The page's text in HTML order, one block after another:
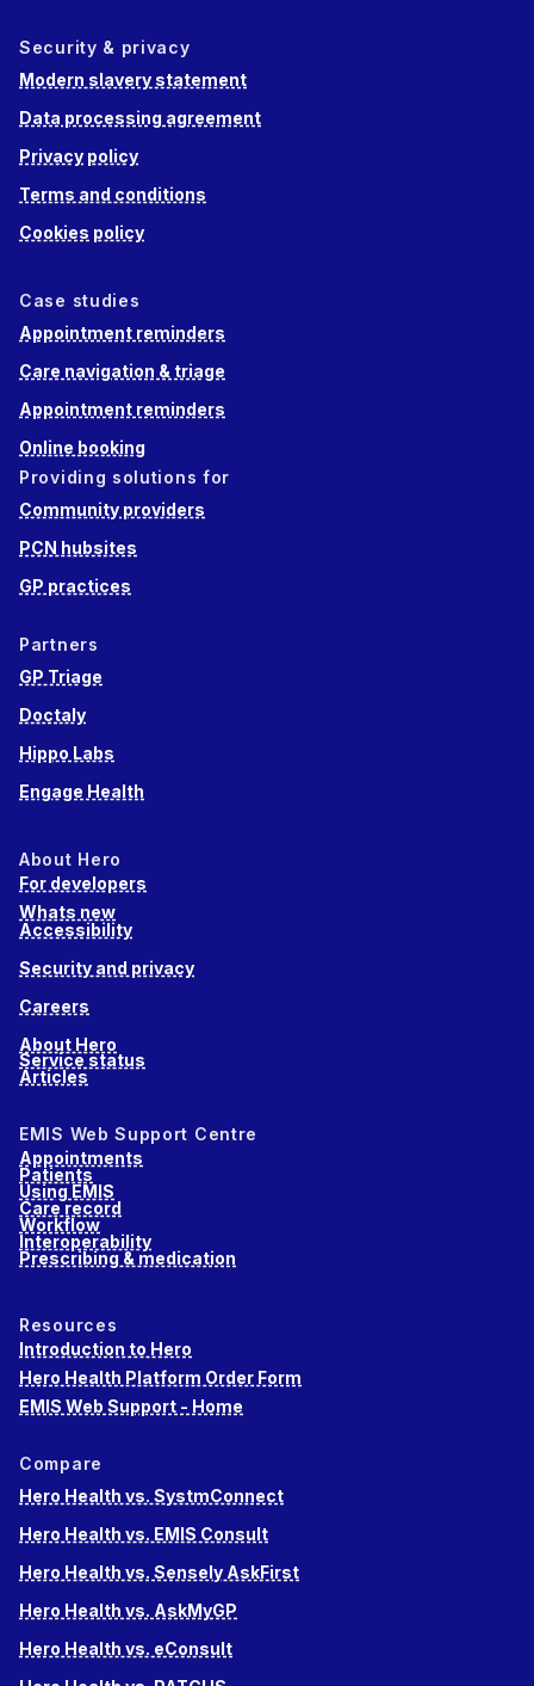
Security & privacy
Modern slavery statement
Data processing agreement
Privacy policy
Terms and conditions
Cookies policy
Case studies
Appointment reminders
Care navigation & triage
Appointment reminders
Online booking
Providing solutions for
Community providers
PCN hubsites
GP practices
Partners
GP Triage
Doctaly
Hippo Labs
Engage Health
About Hero
For developers
Whats new
Accessibility
Security and privacy
Careers
About Hero
Service status
Articles
EMIS Web Support Centre
Appointments
Patients
Using EMIS
Care record
Workflow
Interoperability
Prescribing & medication
Resources
Introduction to Hero
Hero Health Platform Order Form
EMIS Web Support - Home
Compare
Hero Health vs. SystmConnect
Hero Health vs. EMIS Consult
Hero Health vs. Sensely AskFirst
Hero Health vs. AskMyGP
Hero Health vs. eConsult